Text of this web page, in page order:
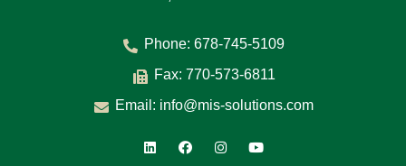
Phone: 678-745-5109
Fax: 770-573-6811
Email: info@mis-solutions.com